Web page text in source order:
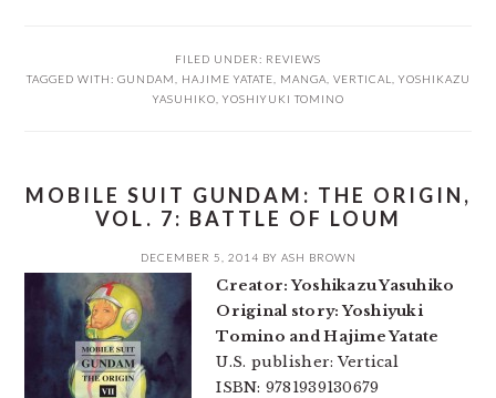
FILED UNDER: REVIEWS
TAGGED WITH: GUNDAM HAJIME YATATE MANGA VERTICAL
YOSHIKAZU
YASUHIKO YOSHIYUKI TOMINO
MOBILE SUIT GUNDAM: THE ORIGIN,
VOL. 7: BATTLE OF LOUM
DECEMBER 5, 2014 BY ASH BROWN
Creator: Yoshikazu Yasuhiko
Original story: Yoshiyuki
Tomino and Hajime Yatate
U.S. publisher: Vertical
ISBN: 9781939130679